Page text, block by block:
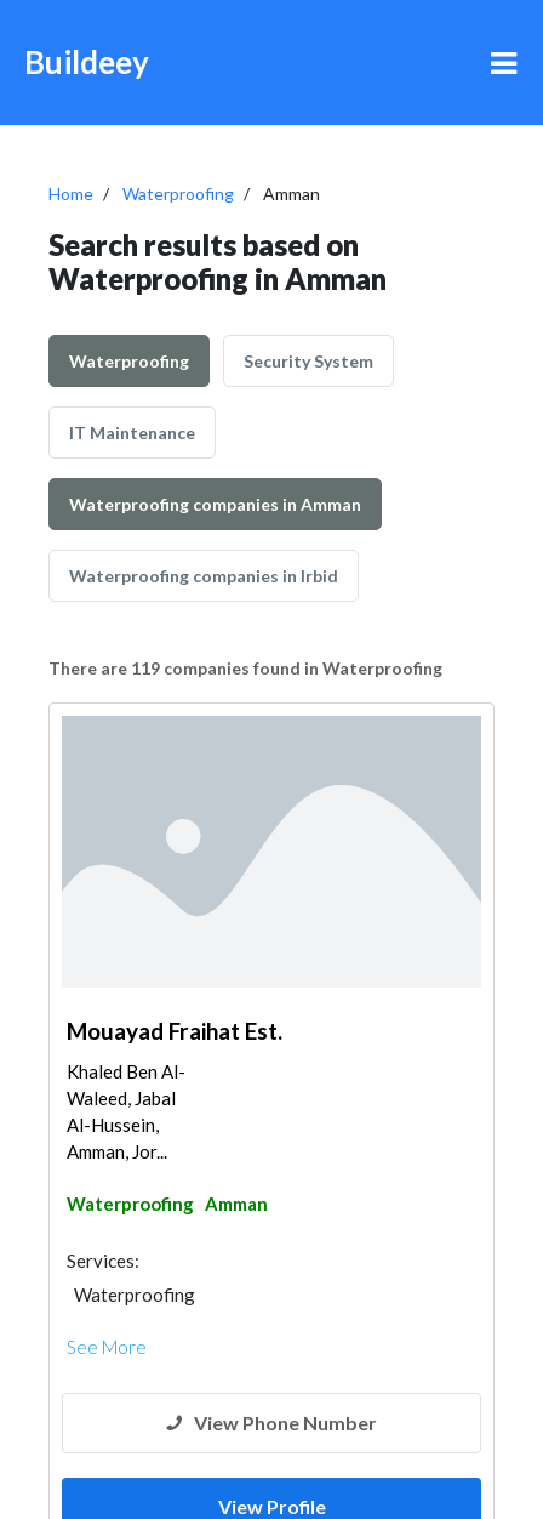
Buildeey
Home Waterproofing Amman
Search results based on
Waterproofing in Amman
Waterproofing Security System
IT Maintenance
Waterproofing companies in Amman
Waterproofing companies in Irbid
There are 119 companies found in Waterproofing
Mouayad Fraihat Est.
Khaled Ben Al-
Waleed, Jabal
Al-Hussein,
Amman, Jor...
Waterproofing Amman
Services:
Waterproofing
See More
View Phone Number
View Profile